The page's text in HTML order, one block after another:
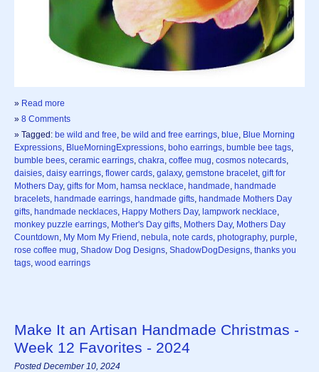
» Read more
» 8 Comments
» Tagged: be wild and free, be wild and free earrings, blue, Blue Morning
Expressions, BlueMorningExpressions, boho earrings, bumble bee tags,
bumble bees, ceramic earrings, chakra, coffee mug, cosmos notecards,
daisies, daisy earrings, flower cards, galaxy, gemstone bracelet, gift for
Mothers Day, gifts for Mom, hamsa necklace, handmade, handmade
bracelets, handmade earrings, handmade gifts, handmade Mothers Day
gifts, handmade necklaces, Happy Mothers Day, lampwork necklace,
monkey puzzle earrings, Mother's Day gifts, Mothers Day, Mothers Day
Countdown, My Mom My Friend , nebula, note cards, photography, purple,
rose coffee mug, Shadow Dog Designs, ShadowDogDesigns, thanks you
tags, wood earrings
Make It an Artisan Handmade Christmas -
Week 12 Favorites - 2024
Posted December 10, 2024